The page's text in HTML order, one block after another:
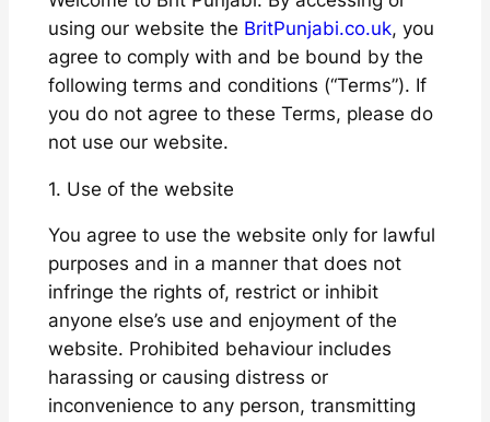
using our website the BritPunjabi.co.uk, you
agree to comply with and be bound by the
following terms and conditions (“Terms”). If
you do not agree to these Terms, please do
not use our website.
1. Use of the website
You agree to use the website only for lawful
purposes and in a manner that does not
infringe the rights of, restrict or inhibit
anyone else’s use and enjoyment of the
website. Prohibited behaviour includes
harassing or causing distress or
inconvenience to any person, transmitting